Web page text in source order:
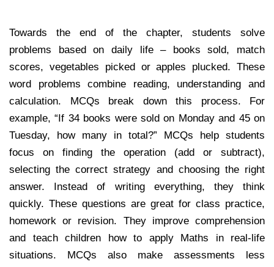
Towards the end of the chapter, students solve
problems based on daily life – books sold, match
scores, vegetables picked or apples plucked. These
word problems combine reading, understanding and
calculation. MCQs break down this process. For
example, “If 34 books were sold on Monday and 45 on
Tuesday, how many in total?” MCQs help students
focus on finding the operation (add or subtract),
selecting the correct strategy and choosing the right
answer. Instead of writing everything, they think
quickly. These questions are great for class practice,
homework or revision. They improve comprehension
and teach children how to apply Maths in real-life
situations. MCQs also make assessments less